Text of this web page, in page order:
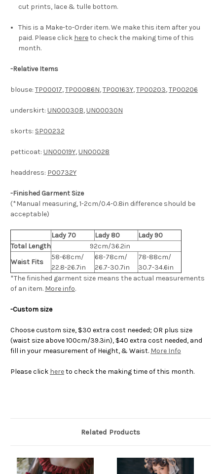
cut prints, lace & tulle bottom.
This is a Make-to-Order item. We make this item after you
paid. Please click hereto check the making time of this
month.
-Relative Items
blouse: TP00017,TP00086N,TP00163Y,TP00203,TP00206
underskirt: UN00030B,UN00030N
skorts: SP00232
petticoat: UN00019Y,UN00028
headdress: P00732Y
-Finished Garment Size
(*Manual measuring, 1-2cm/0.4-0.8in difference should be
acceptable)
Lady 70 Lady 80
Lady 90
Total Length 92cm/36.2in
Waist Fits
58-68cm/
22.8-26.7in
68-78cm/
26.7-30.7in
78-88cm/
30.7-34.6in
*The finished garment size means the actual measurements
of an item. More info.
-Custom size
Choose custom size, $30 extra cost needed; OR plus size
(waist size above 100cm/39.3in), $40 extra cost needed, and
fill in your measurement of Height, & Waist. More Info
Please click hereto check the making time of this month.
Related Products